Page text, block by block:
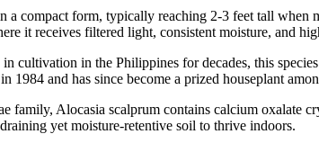
a compact form, typically reaching 2-3 feet tall
it receives filtered light, consistent moisture, and
cultivation in the Philippines for decades, this
1984 and has since become a prized houseplant
family, Alocasia scalprum contains calcium oxalate
yet moisture-retentive soil to thrive indoors.